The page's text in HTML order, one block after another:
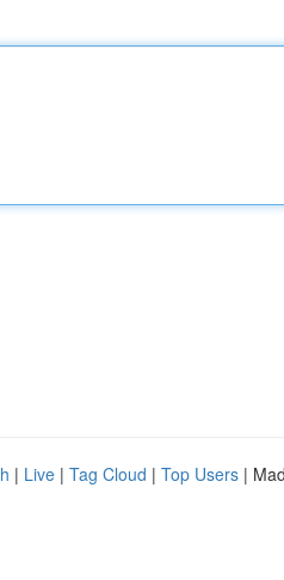
| Live | Tag Cloud | Top Users |